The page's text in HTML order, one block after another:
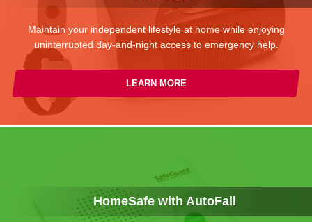
Maintain your independent lifestyle at home while enjoying
uninterrupted day-and-night access to emergency help.
LEARN MORE
HomeSafe with AutoFall